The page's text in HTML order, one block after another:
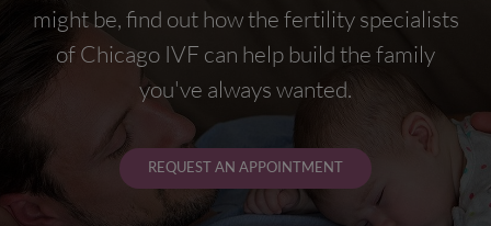
might be, find out how the fertility specialists
of Chicago IVF can help build the family
you've always wanted.
REQUEST AN APPOINTMENT